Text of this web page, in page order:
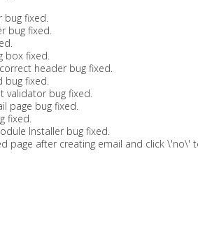
bug fixed.
bug fixed.
box fixed.
header bug fixed.
bug fixed.
validator bug fixed.
page bug fixed.
fixed.
Installer bug fixed.
page after creating email and click \'no\'